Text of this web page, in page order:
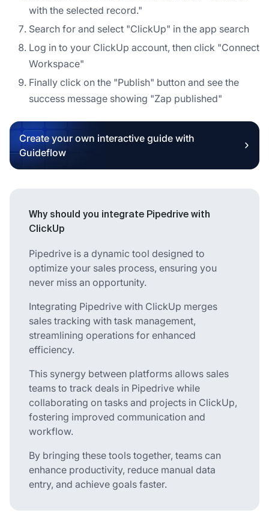
with the selected record."
Search for and select "ClickUp" in the app search
Log in to your ClickUp account, then click "Connect
Workspace"
Finally click on the "Publish" button and see the
success message showing "Zap published"
Create your own interactive guide with
Guideflow
Why should you integrate Pipedrive with
ClickUp
Pipedrive is a dynamic tool designed to
optimize your sales process, ensuring you
never miss an opportunity.
Integrating Pipedrive with ClickUp merges
sales tracking with task management,
streamlining operations for enhanced
efficiency.
This synergy between platforms allows sales
teams to track deals in Pipedrive while
collaborating on tasks and projects in ClickUp,
fostering improved communication and
workflow.
By bringing these tools together, teams can
enhance productivity, reduce manual data
entry, and achieve goals faster.